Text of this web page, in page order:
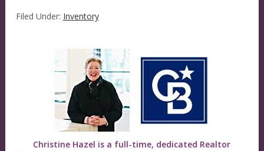
Filed Under: Inventory
Christine Hazel is a full-time, dedicated Realtor